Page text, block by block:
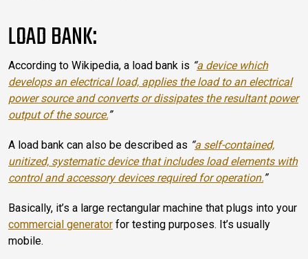
LOAD BANK:
According to Wikipedia, a load bank is “a device which
develops an electrical load, applies the load to an electrical
power source and converts or dissipates the resultant power
output of the source.”
A load bank can also be described as “a self-contained,
unitized, systematic device that includes load elements with
control and accessory devices required for operation.”
Basically, it’s a large rectangular machine that plugs into your
commercial generator for testing purposes. It’s usually
mobile.